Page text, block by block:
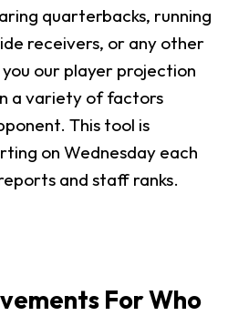
quarterbacks, running
receivers, or any other
our player projection
a variety of factors
This tool is
on Wednesday each
and staff ranks.
For Who